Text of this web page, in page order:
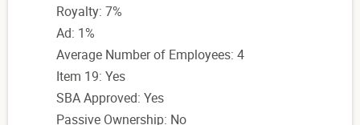
Royalty: 7%
Ad: 1%
Average Number of Employees: 4
Item 19: Yes
SBA Approved: Yes
Passive Ownership: No